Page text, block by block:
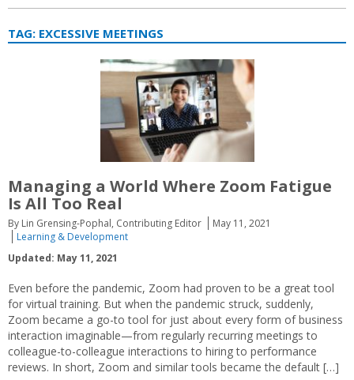
TAG: EXCESSIVE MEETINGS
Managing a World Where Zoom Fatigue
Is All Too Real
By Lin Grensing-Pophal, Contributing Editor
May 11, 2021
Learning & Development
Updated: May 11, 2021
Even before the pandemic, Zoom had proven to be a great tool
for virtual training. But when the pandemic struck, suddenly,
Zoom became a go-to tool for just about every form of business
interaction imaginable—from regularly recurring meetings to
colleague-to-colleague interactions to hiring to performance
reviews. In short, Zoom and similar tools became the default […]